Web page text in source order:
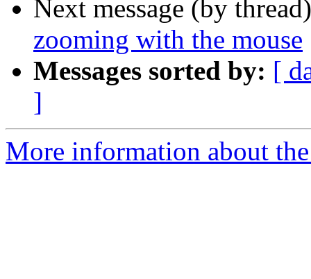
Next message (by
zooming with the mouse
Messages sorted by: [
]
More information about